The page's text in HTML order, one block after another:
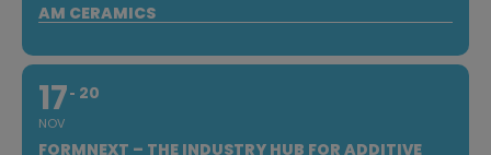
AM CERAMICS
17
NOV
20
FORMNEXT – THE INDUSTRY HUB FOR ADDITIVE